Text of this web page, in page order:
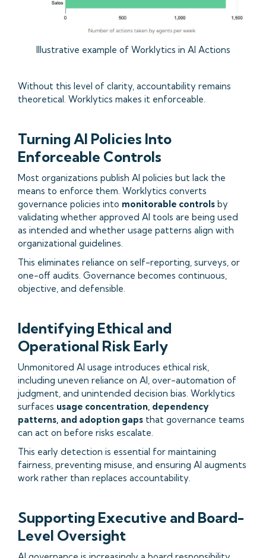
Illustrative example of Worklytics in AI Actions
Without this level of clarity, accountability remains
theoretical. Worklytics makes it enforceable.
Turning AI Policies Into
Enforceable Controls
Most organizations publish AI policies but lack the
means to enforce them. Worklytics converts
governance policies into monitorable controls by
validating whether approved AI tools are being used
as intended and whether usage patterns align with
organizational guidelines.
This eliminates reliance on self-reporting, surveys, or
one-off audits. Governance becomes continuous,
objective, and defensible.
Identifying Ethical and
Operational Risk Early
Unmonitored AI usage introduces ethical risk,
including uneven reliance on AI, over-automation of
judgment, and unintended decision bias. Worklytics
surfaces usage concentration, dependency
patterns, and adoption gaps that governance teams
can act on before risks escalate.
This early detection is essential for maintaining
fairness, preventing misuse, and ensuring AI augments
work rather than replaces accountability.
Supporting Executive and Board-
Level Oversight